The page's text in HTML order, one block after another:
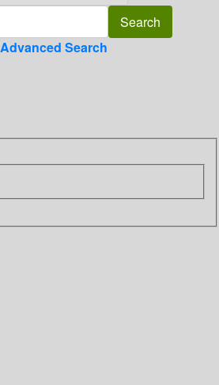
Advanced Search